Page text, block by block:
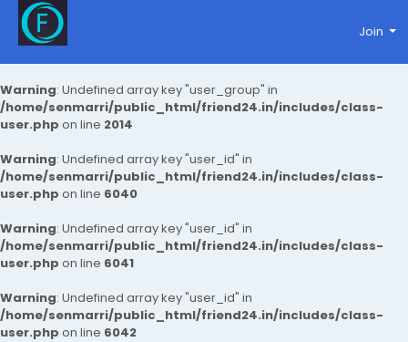
Warning: Undefined array key "user_group" in
/home/senmarri/public_html/friend24.in/includes/class-
user.php on line 2014
Warning: Undefined array key "user_id" in
/home/senmarri/public_html/friend24.in/includes/class-
user.php on line 6040
Warning: Undefined array key "user_id" in
/home/senmarri/public_html/friend24.in/includes/class-
user.php on line 6041
Warning: Undefined array key "user_id" in
/home/senmarri/public_html/friend24.in/includes/class-
user.php on line 6042
Join